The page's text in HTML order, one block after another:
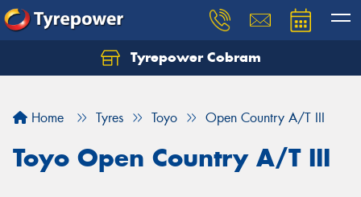
Tyrepower Cobram
Home Tyres Toyo Open Country A/T III
Toyo Open Country A/T III